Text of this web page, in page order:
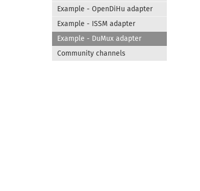
Example - OpenDiHu adapter
Example - ISSM adapter
Example - DuMux adapter
Community channels